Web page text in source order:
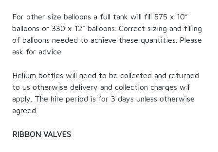
For other size balloons a full tank will fill 575 x 10”
balloons or 330 x 12” balloons. Correct sizing and filling
of balloons needed to achieve these quantities. Please
ask for advice.
Helium bottles will need to be collected and returned
to us otherwise delivery and collection charges will
apply. The hire period is for 3 days unless otherwise
agreed.
RIBBON VALVES